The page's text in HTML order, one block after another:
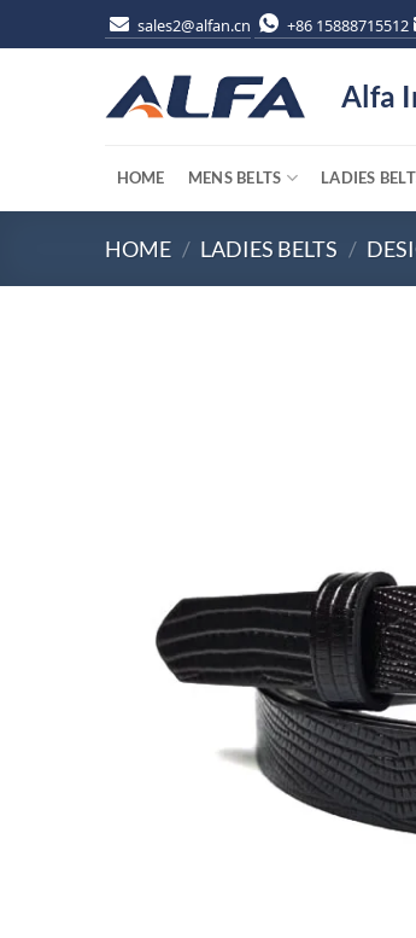
to
sales2@alfan.cn +86 15888715512
Alfa
HOME MENS BELTS LADIES
HOME / LADIES BELTS /